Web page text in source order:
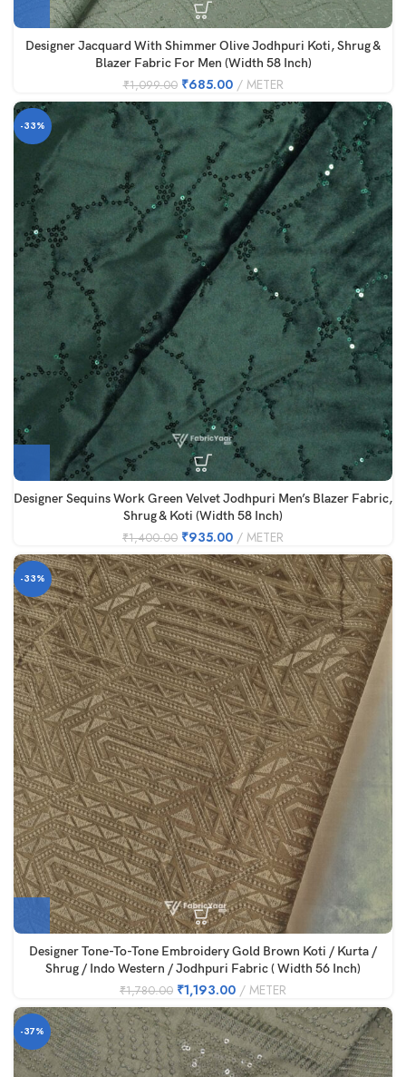
Designer Jacquard With Shimmer Olive Jodhpuri Koti, Shrug &
Blazer Fabric For Men (Width 58 Inch)
₹1,099.00 ₹685.00 METER
-33%
Designer Sequins Work Green Velvet Jodhpuri Men’s Blazer Fabric,
Shrug & Koti (Width 58 Inch)
₹1,400.00 ₹935.00 METER
-33%
Designer Tone-To-Tone Embroidery Gold Brown Koti / Kurta /
Shrug / Indo Western / Jodhpuri Fabric ( Width 56 Inch)
₹1,780.00 ₹1,193.00 METER
-37%